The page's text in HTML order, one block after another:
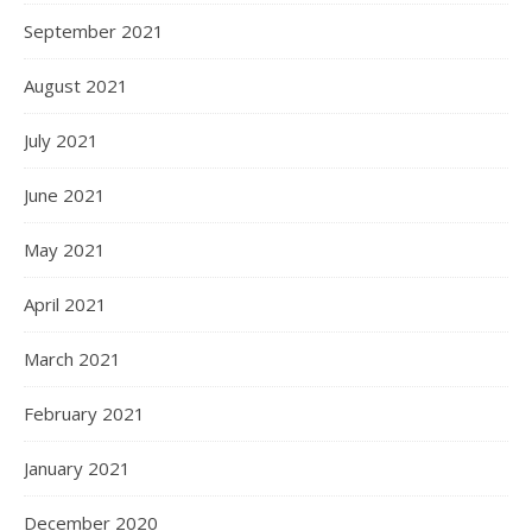
September 2021
August 2021
July 2021
June 2021
May 2021
April 2021
March 2021
February 2021
January 2021
December 2020